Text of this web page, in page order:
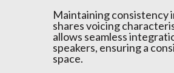
Maintaining consistency
shares voicing
allows seamless
speakers, ensuring a
space.